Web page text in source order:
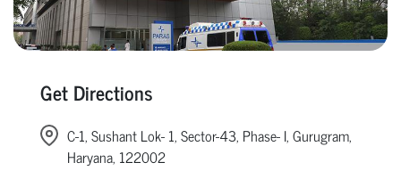
Get Directions
C-1, Sushant Lok- 1, Sector-43, Phase- I, Gurugram,
Haryana, 122002